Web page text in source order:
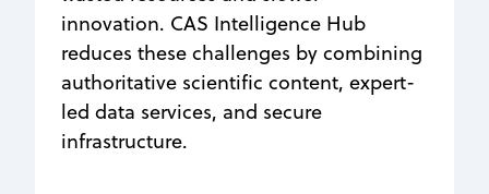
innovation. CAS Intelligence Hub
reduces these challenges by combining
authoritative scientific content, expert-
led data services, and secure
infrastructure.